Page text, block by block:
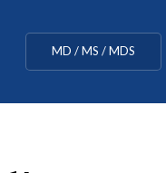
MD / MS / MDS